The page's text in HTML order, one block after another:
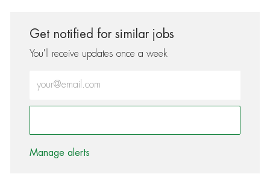
Get notified for similar jobs
You'll receive updates once a week
Enter Email address (Required)
Manage alerts